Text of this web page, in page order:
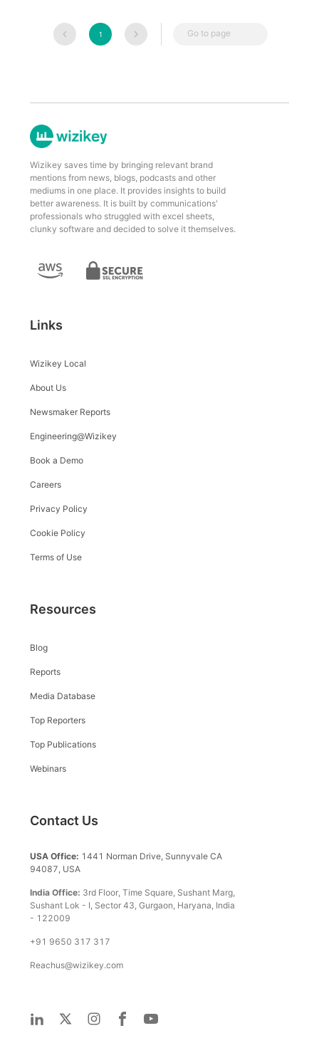
1 Go to page
Wizikey saves time by bringing relevant brand
mentions from news, blogs, podcasts and other
mediums in one place. It provides insights to build
better awareness. It is built by communications'
professionals who struggled with excel sheets,
clunky software and decided to solve it themselves.
Links
Wizikey Local
About Us
Newsmaker Reports
Engineering@Wizikey
Book a Demo
Careers
Privacy Policy
Cookie Policy
Terms of Use
Resources
Blog
Reports
Media Database
Top Reporters
Top Publications
Webinars
Contact Us
USA Office: 1441 Norman Drive, Sunnyvale CA
94087, USA
India Office: 3rd Floor, Time Square, Sushant Marg,
Sushant Lok - I, Sector 43, Gurgaon, Haryana, India
- 122009
+91 9650 317 317
Reachus@wizikey.com